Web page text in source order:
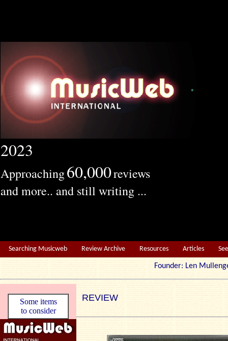
2023
Approaching60,000reviews
and more.. and still writing ...
Searching Musicweb Review Archive Resources Articles
Founder: Len
Some items
to consider
REVIEW